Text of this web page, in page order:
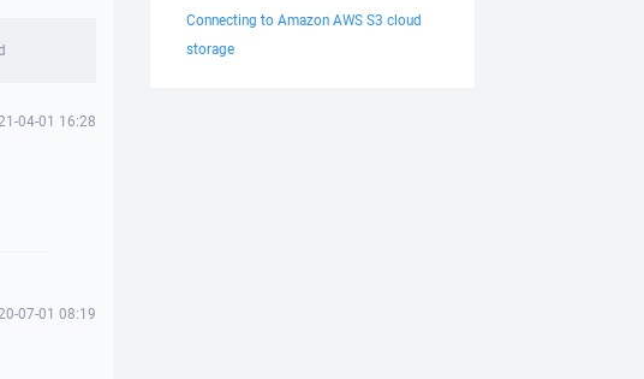
04-01 16:28
07-01 08:19
Connecting to Amazon AWS S3 cloud
storage